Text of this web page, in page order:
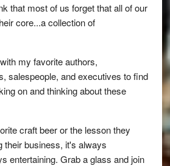
that most of us forget that all of our
core...a collection of
my favorite authors,
salespeople, and executives to find
on and thinking about these
craft beer or the lesson they
their business, it's always
entertaining. Grab a glass and join